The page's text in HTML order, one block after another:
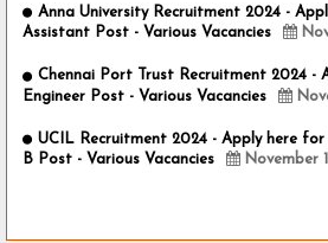
Anna University Recruitment 2024 -
Assistant Post - Various Vacancies
Chennai Port Trust Recruitment 2024 -
Engineer Post - Various Vacancies
UCIL Recruitment 2024 - Apply here
B Post - Various Vacancies
November